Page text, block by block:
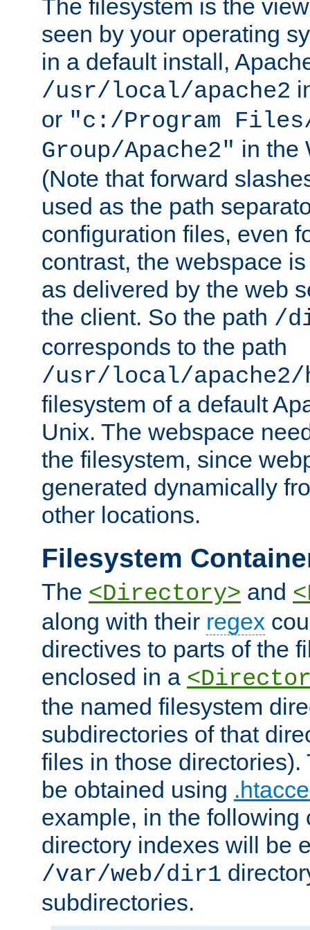
The filesystem is the
seen by your operating
in a default install,
/usr/local/apache2
or "c:/Program Files/
Group/Apache2" in the
(Note that forward
used as the path
configuration files, even
contrast, the webspace
as delivered by the web
the client. So the path /
corresponds to the path
/usr/local/
filesystem of a default
Unix. The webspace
the filesystem, since
generated dynamically
other locations.
Filesystem
The <Directory> and
along with their regex
directives to parts of the
enclosed in a
the named filesystem
subdirectories of that
files in those directories).
be obtained using
example, in the following
directory indexes will be
/var/web/dir1
subdirectories.